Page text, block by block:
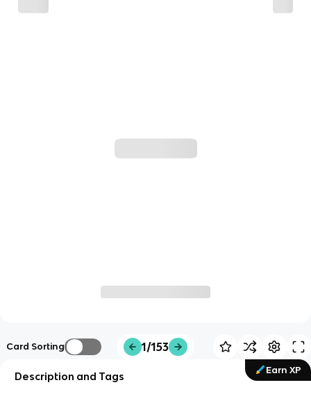
Card Sorting 1/153
Earn XP
Description and Tags